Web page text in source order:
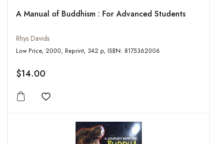
A Manual of Buddhism : For Advanced Students
Rhys Davids
Low Price, 2000, Reprint, 342 p, ISBN: 8175362006
$14.00
Add to wishlist